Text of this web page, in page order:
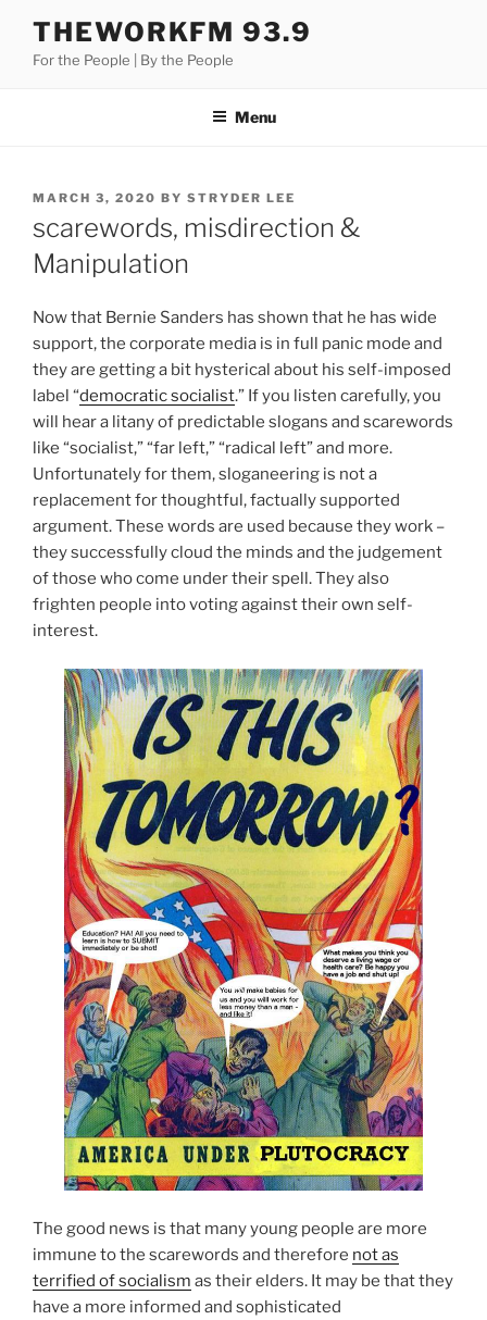
content
THEWORKFM 93.9
For the People | By the People
Menu
POSTED
MARCH 3, 2020 BY STRYDER LEE
scarewords, misdirection &
Manipulation
Now that Bernie Sanders has shown that he has wide
support, the corporate media is in full panic mode and
they are getting a bit hysterical about his self-imposed
label “democratic socialist.” If you listen carefully, you
will hear a litany of predictable slogans and scarewords
like “socialist,” “far left,” “radical left” and more.
Unfortunately for them, sloganeering is not a
replacement for thoughtful, factually supported
argument. These words are used because they work –
they successfully cloud the minds and the judgement
of those who come under their spell. They also
frighten people into voting against their own self-
interest.
The good news is that many young people are more
immune to the scarewords and therefore not as
terrified of socialism as their elders. It may be that they
have a more informed and sophisticated